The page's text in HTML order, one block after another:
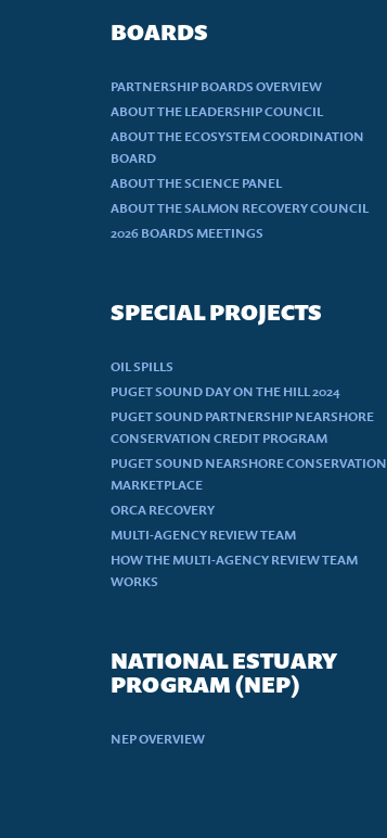
BOARDS
PARTNERSHIP BOARDS OVERVIEW
ABOUT THE LEADERSHIP COUNCIL
ABOUT THE ECOSYSTEM COORDINATION
BOARD
ABOUT THE SCIENCE PANEL
ABOUT THE SALMON RECOVERY COUNCIL
2026 BOARDS MEETINGS
SPECIAL PROJECTS
OIL SPILLS
PUGET SOUND DAY ON THE HILL 2024
PUGET SOUND PARTNERSHIP NEARSHORE
CONSERVATION CREDIT PROGRAM
PUGET SOUND NEARSHORE CONSERVATION
MARKETPLACE
ORCA RECOVERY
MULTI-AGENCY REVIEW TEAM
HOW THE MULTI-AGENCY REVIEW TEAM
WORKS
NATIONAL ESTUARY
PROGRAM (NEP)
NEP OVERVIEW